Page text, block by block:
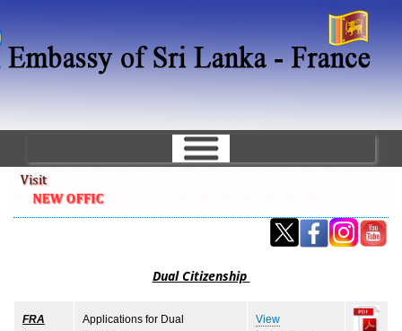
main
content
Dual Citizenship
FRA
Applications for Dual
View